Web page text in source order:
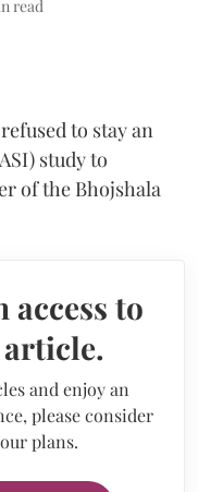
read
to stay an
study to
of the Bhojshala
access to
and enjoy an
please consider
plans.